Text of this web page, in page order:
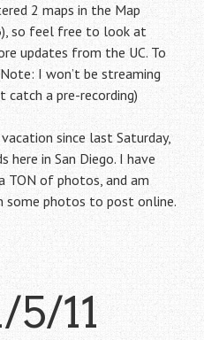
2 maps in the Map
so feel free to look at
updates from the UC. To
I won’t be streaming
a pre-recording)
since last Saturday,
here in San Diego. I have
TON of photos, and am
some photos to post online.
5/11